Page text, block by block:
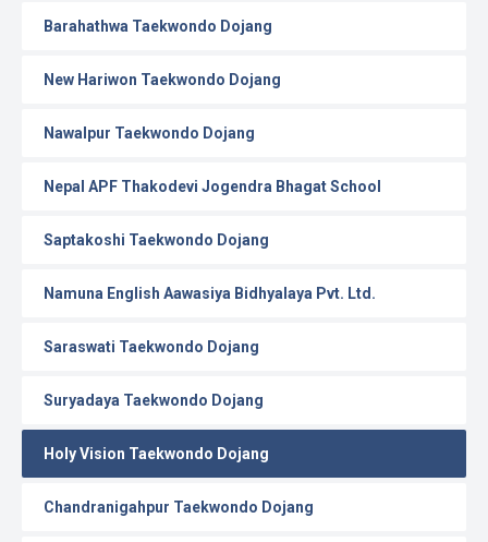
Barahathwa Taekwondo Dojang
New Hariwon Taekwondo Dojang
Nawalpur Taekwondo Dojang
Nepal APF Thakodevi Jogendra Bhagat School
Saptakoshi Taekwondo Dojang
Namuna English Aawasiya Bidhyalaya Pvt. Ltd.
Saraswati Taekwondo Dojang
Suryadaya Taekwondo Dojang
Holy Vision Taekwondo Dojang
Chandranigahpur Taekwondo Dojang